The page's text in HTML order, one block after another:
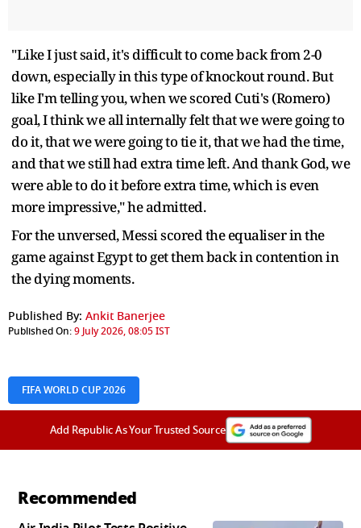
"Like I just said, it's difficult to come back from 2-0
down, especially in this type of knockout round. But
like I'm telling you, when we scored Cuti's (Romero)
goal, I think we all internally felt that we were going to
do it, that we were going to tie it, that we had the time,
and that we still had extra time left. And thank God, we
were able to do it before extra time, which is even
more impressive," he admitted.
For the unversed, Messi scored the equaliser in the
game against Egypt to get them back in contention in
the dying moments.
Published By: Ankit Banerjee
Published On:9 July 2026, 08:05 IST
FIFA WORLD CUP 2026
Add Republic As Your Trusted Source
Recommended